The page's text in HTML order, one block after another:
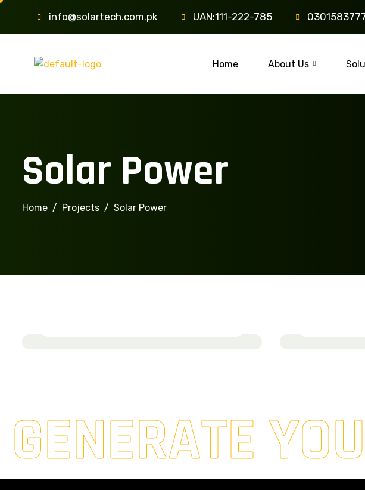
info@solartech.com.pk UAN:111-222-785
Home About Us
Solar Power
Home Projects Solar Power
GENERATE